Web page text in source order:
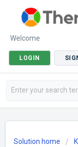
Welcome
LOGIN
Solution home